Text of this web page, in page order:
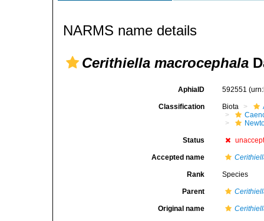
NARMS name details
Cerithiella macrocephala
AphiaID 592551
Classification Biota
Status
Accepted name
Rank Species
Parent
Original name